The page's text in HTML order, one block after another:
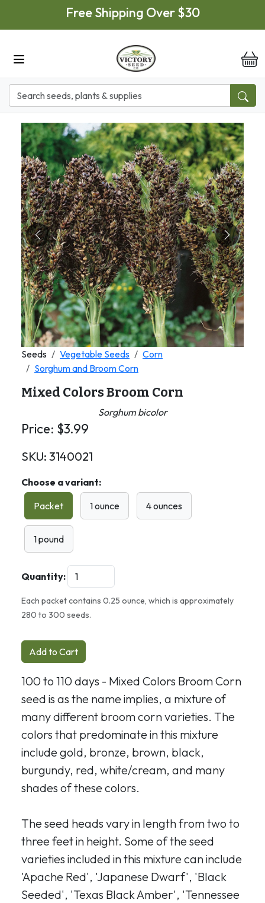
Skip to main contentFree Shipping Over $30
Previous Next
Seeds Vegetable Seeds
Corn
Sorghum and Broom Corn
Mixed Colors Broom Corn
Sorghum bicolor
Price: $3.99
SKU: 3140021
Choose a variant:
Packet
1 ounce 4 ounces
1 pound
Quantity:
Each packet contains 0.25 ounce, which is approximately
280 to 300 seeds.
Add to Cart
100 to 110 days - Mixed Colors Broom Corn
seed is as the name implies, a mixture of
many different broom corn varieties. The
colors that predominate in this mixture
include gold, bronze, brown, black,
burgundy, red, white/cream, and many
shades of these colors.
The seed heads vary in length from two to
three feet in height. Some of the seed
varieties included in this mixture can include
'Apache Red', 'Japanese Dwarf', 'Black
Seeded', 'Texas Black Amber', 'Tennessee